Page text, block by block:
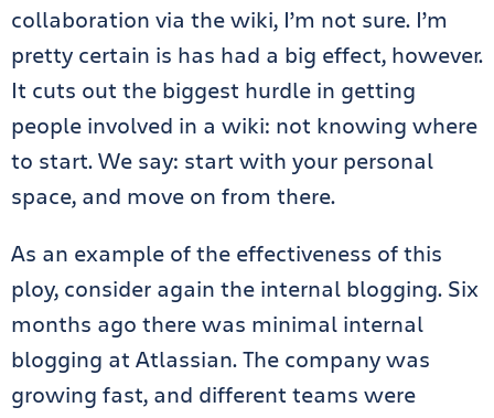
collaboration via the wiki, I’m not sure. I’m
pretty certain is has had a big effect, however.
It cuts out the biggest hurdle in getting
people involved in a wiki: not knowing where
to start. We say: start with your personal
space, and move on from there.
As an example of the effectiveness of this
ploy, consider again the internal blogging. Six
months ago there was minimal internal
blogging at Atlassian. The company was
growing fast, and different teams were